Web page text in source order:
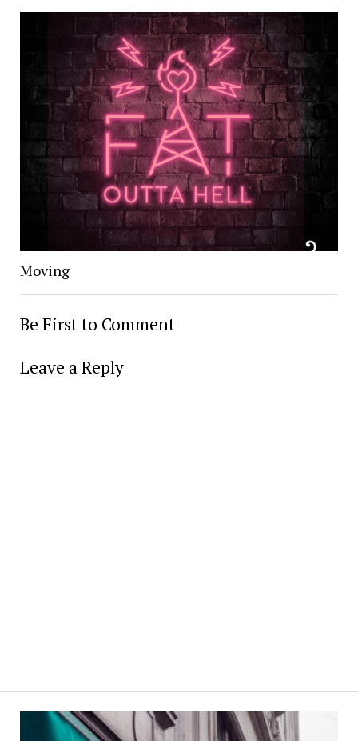
Moving
Be First to Comment
Leave a Reply